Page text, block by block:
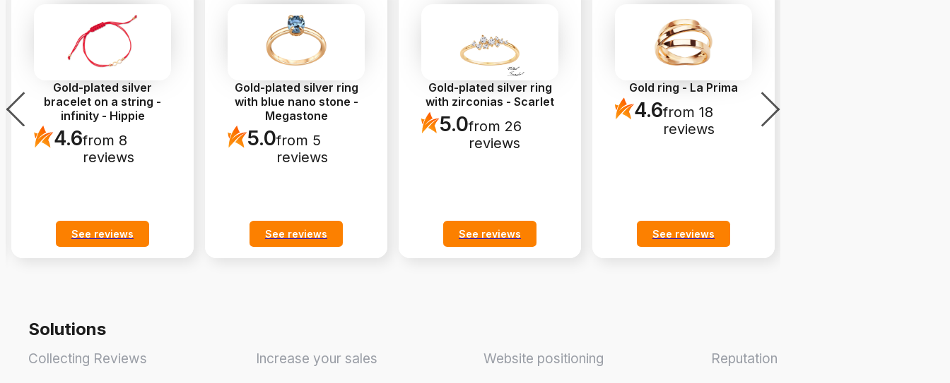
Gold-plated silver
bracelet on a string -
infinity - Hippie
4.6from 8
reviews
See reviews
Gold-plated silver ring
with blue nano stone -
Megastone
5.0from 5
reviews
See reviews
Gold-plated silver ring
with zirconias - Scarlet
5.0from 26
reviews
See reviews
Gold ring - La Prima
4.6from 18
reviews
See reviews
Solutions
Collecting Reviews Increase your sales Website positioning Reputation